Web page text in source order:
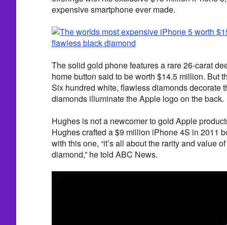
expensive smartphone ever made.
The solid gold phone features a rare 26-carat
home button said to be worth $14.5 million. But
Six hundred white, flawless diamonds decorate
diamonds illuminate the Apple logo on the back.
Hughes is not a newcomer to gold Apple
Hughes crafted a $9 million iPhone 4S in 2011
with this one, “it’s all about the rarity and value
diamond,” he told ABC News.